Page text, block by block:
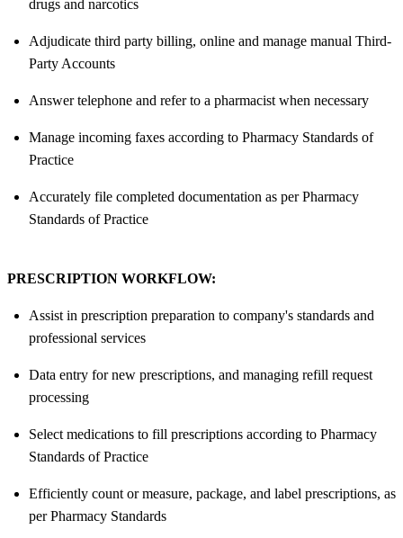
drugs and narcotics
Adjudicate third party billing, online and manage manual Third-
Party Accounts
Answer telephone and refer to a pharmacist when necessary
Manage incoming faxes according to Pharmacy Standards of
Practice
Accurately file completed documentation as per Pharmacy
Standards of Practice
PRESCRIPTION WORKFLOW:
Assist in prescription preparation to company's standards and
professional services
Data entry for new prescriptions, and managing refill request
processing
Select medications to fill prescriptions according to Pharmacy
Standards of Practice
Efficiently count or measure, package, and label prescriptions, as
per Pharmacy Standards